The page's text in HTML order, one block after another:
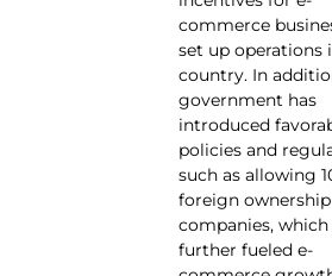
commerce
set up operations
country. In
government has
introduced
policies and
such as allowing
foreign
companies, which
further fueled e-